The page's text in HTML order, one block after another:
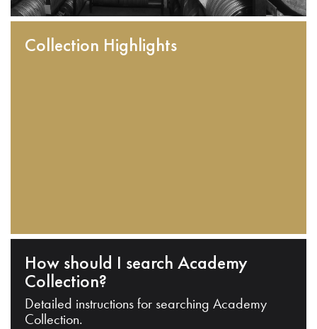
Collection Highlights
How should I search Academy
Collection?
Detailed instructions for searching Academy
Collection.